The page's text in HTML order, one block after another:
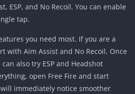
ESP, and No Recoil. You can enable
tap.
you need most. If you are a
with Aim Assist and No Recoil. Once
also try ESP and Headshot
open Free Fire and start
immediately notice smoother